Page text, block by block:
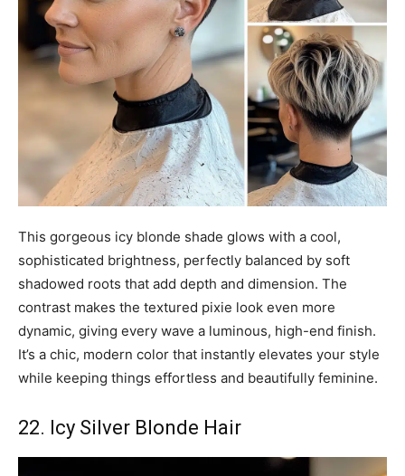
This gorgeous icy blonde shade glows with a cool,
sophisticated brightness, perfectly balanced by soft
shadowed roots that add depth and dimension. The
contrast makes the textured pixie look even more
dynamic, giving every wave a luminous, high-end finish.
It’s a chic, modern color that instantly elevates your style
while keeping things effortless and beautifully feminine.
22. Icy Silver Blonde Hair